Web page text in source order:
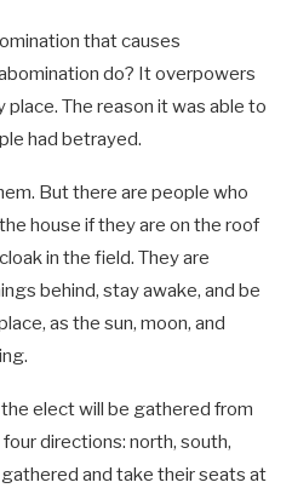
that causes
do? It overpowers
The reason it was able to
had betrayed.
But there are people who
house if they are on the roof
in the field. They are
behind, stay awake, and be
as the sun, moon, and
elect will be gathered from
directions: north, south,
and take their seats at